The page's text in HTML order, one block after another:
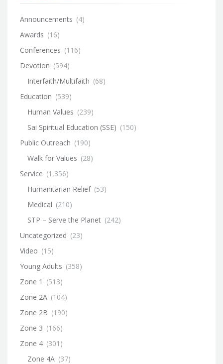
Announcements (4)
Awards (16)
Conferences (116)
Devotion (594)
Interfaith/Multifaith (68)
Education (539)
Human Values (239)
Sai Spiritual Education (SSE) (150)
Public Outreach (190)
Walk for Values (28)
Service (1,356)
Humanitarian Relief (53)
Medical (210)
STP – Serve the Planet (242)
Uncategorized (23)
Video (15)
Young Adults (358)
Zone 1 (513)
Zone 2A (104)
Zone 2B (190)
Zone 3 (166)
Zone 4 (301)
Zone 4A (37)